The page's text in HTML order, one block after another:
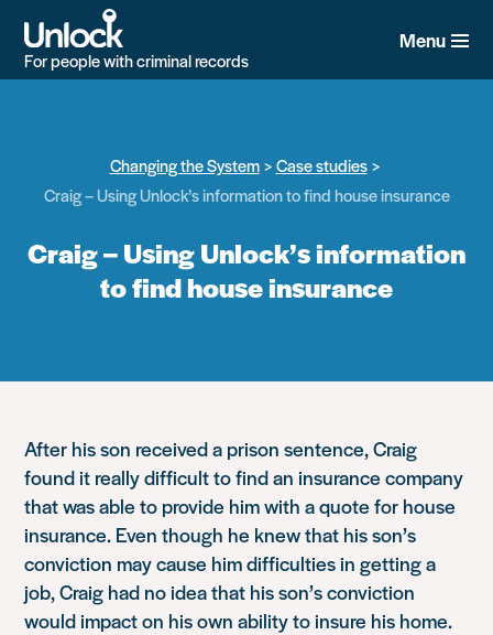
main
content
For people with criminal records
Menu
Changing the System
Case studies
Craig – Using Unlock’s information to find house insurance
Craig – Using Unlock’s information
to find house insurance
After his son received a prison sentence, Craig
found it really difficult to find an insurance company
that was able to provide him with a quote for house
insurance. Even though he knew that his son’s
conviction may cause him difficulties in getting a
job, Craig had no idea that his son’s conviction
would impact on his own ability to insure his home.